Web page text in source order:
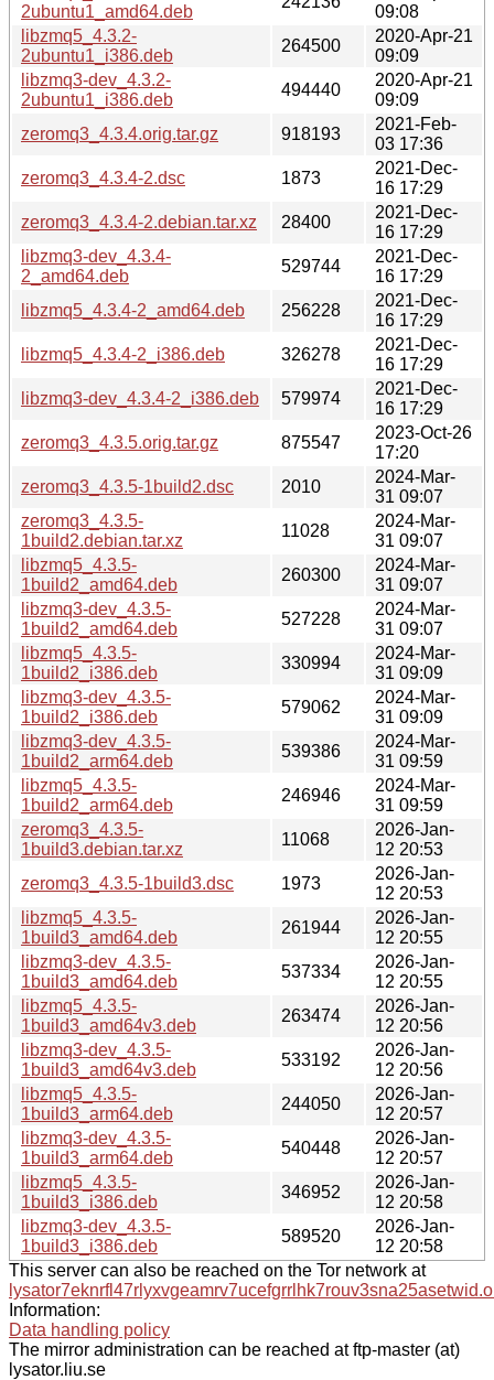
2ubuntu1_amd64.deb
09:08
libzmq5_4.3.2-
2ubuntu1_i386.deb
264500
2020-Apr-21
09:09
libzmq3-dev_4.3.2-
2ubuntu1_i386.deb
494440
2020-Apr-21
09:09
zeromq3_4.3.4.orig.tar.gz
918193
2021-Feb-
03 17:36
zeromq3_4.3.4-2.dsc
1873
2021-Dec-
16 17:29
zeromq3_4.3.4-2.debian.tar.xz
28400
2021-Dec-
16 17:29
libzmq3-dev_4.3.4-
2_amd64.deb
529744
2021-Dec-
16 17:29
libzmq5_4.3.4-2_amd64.deb
256228
2021-Dec-
16 17:29
libzmq5_4.3.4-2_i386.deb
326278
2021-Dec-
16 17:29
libzmq3-dev_4.3.4-2_i386.deb
579974
2021-Dec-
16 17:29
zeromq3_4.3.5.orig.tar.gz
875547
2023-Oct-26
17:20
zeromq3_4.3.5-1build2.dsc
2010
2024-Mar-
31 09:07
zeromq3_4.3.5-
1build2.debian.tar.xz
11028
2024-Mar-
31 09:07
libzmq5_4.3.5-
1build2_amd64.deb
260300
2024-Mar-
31 09:07
libzmq3-dev_4.3.5-
1build2_amd64.deb
527228
2024-Mar-
31 09:07
libzmq5_4.3.5-
1build2_i386.deb
330994
2024-Mar-
31 09:09
libzmq3-dev_4.3.5-
1build2_i386.deb
579062
2024-Mar-
31 09:09
libzmq3-dev_4.3.5-
1build2_arm64.deb
539386
2024-Mar-
31 09:59
libzmq5_4.3.5-
1build2_arm64.deb
246946
2024-Mar-
31 09:59
zeromq3_4.3.5-
1build3.debian.tar.xz
11068
2026-Jan-
12 20:53
zeromq3_4.3.5-1build3.dsc
1973
2026-Jan-
12 20:53
libzmq5_4.3.5-
1build3_amd64.deb
261944
2026-Jan-
12 20:55
libzmq3-dev_4.3.5-
1build3_amd64.deb
537334
2026-Jan-
12 20:55
libzmq5_4.3.5-
1build3_amd64v3.deb
263474
2026-Jan-
12 20:56
libzmq3-dev_4.3.5-
1build3_amd64v3.deb
533192
2026-Jan-
12 20:56
libzmq5_4.3.5-
1build3_arm64.deb
244050
2026-Jan-
12 20:57
libzmq3-dev_4.3.5-
1build3_arm64.deb
540448
2026-Jan-
12 20:57
libzmq5_4.3.5-
1build3_i386.deb
346952
2026-Jan-
12 20:58
libzmq3-dev_4.3.5-
1build3_i386.deb
589520
2026-Jan-
12 20:58
This server can also be reached on the Tor network at
Information:
Data handling policy
The mirror administration can be reached at ftp-master (at)
lysator.liu.se